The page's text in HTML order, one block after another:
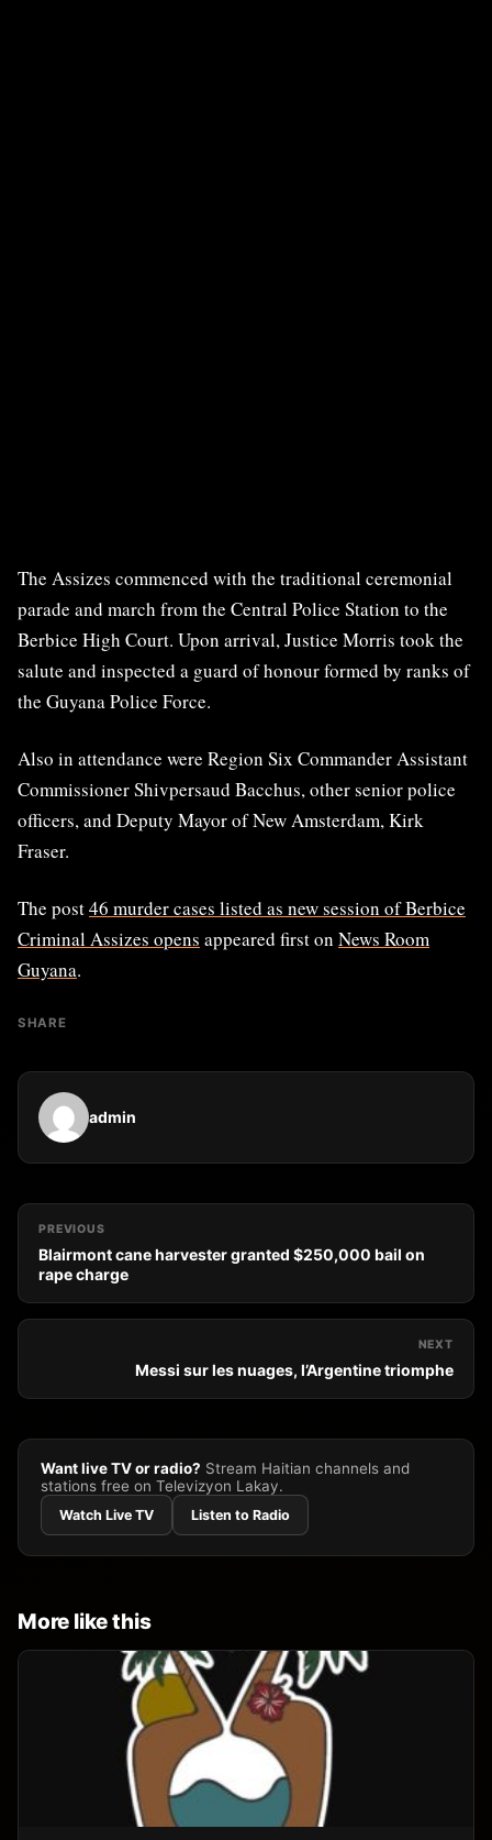
The Assizes commenced with the traditional ceremonial
parade and march from the Central Police Station to the
Berbice High Court. Upon arrival, Justice Morris took the
salute and inspected a guard of honour formed by ranks of
the Guyana Police Force.
Also in attendance were Region Six Commander Assistant
Commissioner Shivpersaud Bacchus, other senior police
officers, and Deputy Mayor of New Amsterdam, Kirk
Fraser.
The post46 murder cases listed as new session of Berbice
Criminal Assizes opens appeared first on News Room
Guyana.
SHARE
admin
PREVIOUS
Blairmont cane harvester granted $250,000 bail on
rape charge
NEXT
Messi sur les nuages, l’Argentine triomphe
Want live TV or radio? Stream Haitian channels and
stations free on Televizyon Lakay.
Watch Live TV Listen to Radio
More like this